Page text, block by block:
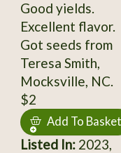
Good yields.
Excellent flavor.
Got seeds from
Teresa Smith,
Mocksville, NC.
$2
Add To Basket
Listed In:2023,